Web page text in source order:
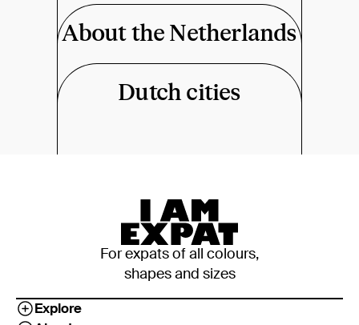
About the Netherlands
Dutch cities
For expats of all colours,
shapes and sizes
Explore